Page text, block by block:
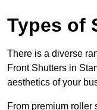
Types of
There is a diverse
Front Shutters in
aesthetics of your
From premium roller